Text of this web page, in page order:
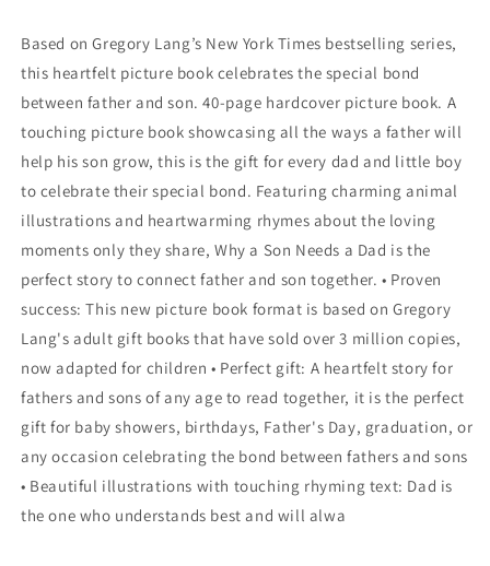
Based on Gregory Lang’s New York Times bestselling series,
this heartfelt picture book celebrates the special bond
between father and son. 40-page hardcover picture book. A
touching picture book showcasing all the ways a father will
help his son grow, this is the gift for every dad and little boy
to celebrate their special bond. Featuring charming animal
illustrations and heartwarming rhymes about the loving
moments only they share, Why a Son Needs a Dad is the
perfect story to connect father and son together. • Proven
success: This new picture book format is based on Gregory
Lang's adult gift books that have sold over 3 million copies,
now adapted for children • Perfect gift: A heartfelt story for
fathers and sons of any age to read together, it is the perfect
gift for baby showers, birthdays, Father's Day, graduation, or
any occasion celebrating the bond between fathers and sons
• Beautiful illustrations with touching rhyming text: Dad is
the one who understands best and will alwa